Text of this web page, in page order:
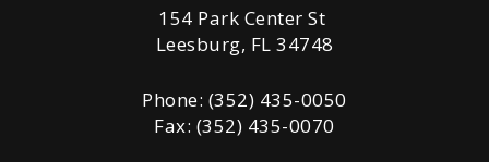
154 Park Center St
Leesburg, FL 34748
Phone: (352) 435-0050
Fax: (352) 435-0070